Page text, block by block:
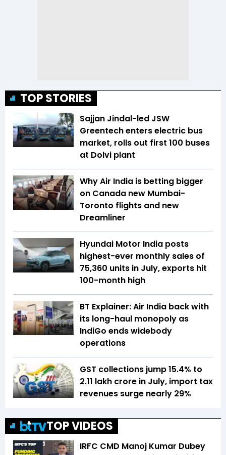
TOP STORIES
Sajjan Jindal-led JSW
Greentech enters electric bus
market, rolls out first 100 buses
at Dolvi plant
Why Air India is betting bigger
on Canada new Mumbai-
Toronto flights and new
Dreamliner
Hyundai Motor India posts
highest-ever monthly sales of
75,360 units in July, exports hit
100-month high
BT Explainer: Air India back with
its long-haul monopoly as
IndiGo ends widebody
operations
GST collections jump 15.4% to
₹2.11 lakh crore in July, import tax
revenues surge nearly 29%
TOP VIDEOS
IRFC CMD Manoj Kumar Dubey